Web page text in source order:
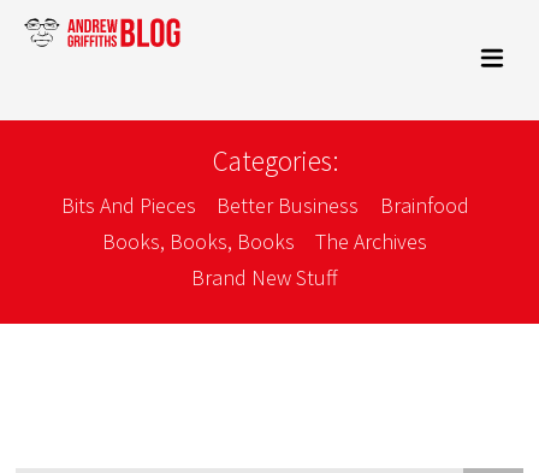
Categories:
Bits And Pieces Better Business
Brainfood
Books, Books, Books
The Archives
Brand New Stuff